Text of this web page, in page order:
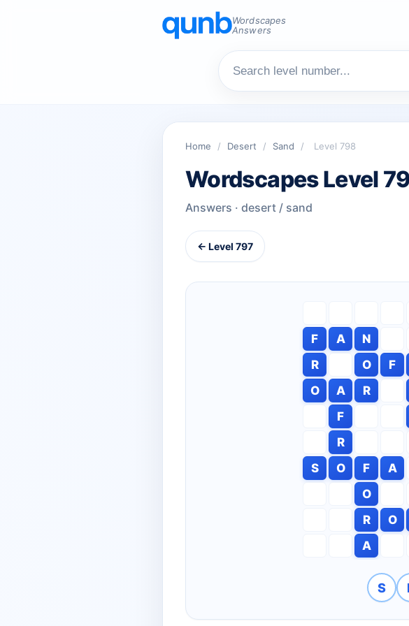
Wordscapes
Answers
Home / Desert / Sand / Level 798
Wordscapes Level
Answers · desert / sand
← Level 797
F
A N
R
O F
O
A R
F
R
S
O F A
O
R
O
A
S